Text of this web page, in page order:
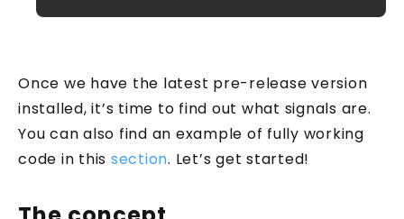
Once we have the latest pre-release version
installed, it’s time to find out what signals are.
You can also find an example of fully working
code in this section. Let’s get started!